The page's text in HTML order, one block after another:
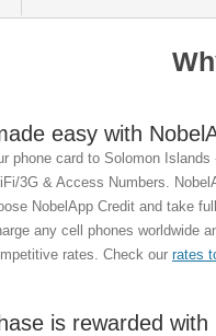
easy with
phone card to Solomon
3G & Access Numbers.
NobelApp Credit and take
any cell phones worldwide
rates. Check our rates
is rewarded with